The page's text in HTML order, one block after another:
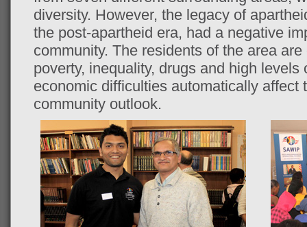
diversity. However, the legacy of
the post-apartheid era, had a negative
community. The residents of the area
poverty, inequality, drugs and high levels
economic difficulties automatically affect
community outlook.